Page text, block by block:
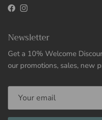
FacebookInstagram
Newsletter
Get a 10% Welcome
our promotions, sales, new